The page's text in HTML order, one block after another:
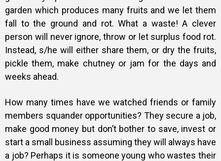
garden which produces many fruits and we let them
fall to the ground and rot. What a waste! A clever
person will never ignore, throw or let surplus food rot.
Instead, s/he will either share them, or dry the fruits,
pickle them, make chutney or jam for the days and
weeks ahead.
How many times have we watched friends or family
members squander opportunities? They secure a job,
make good money but don’t bother to save, invest or
start a small business assuming they will always have
a job? Perhaps it is someone young who wastes their